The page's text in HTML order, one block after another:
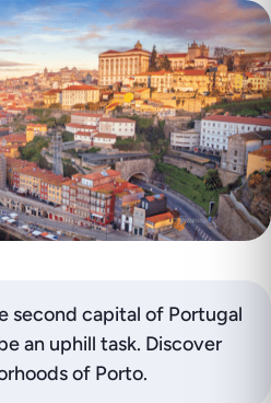
second capital of Portugal
an uphill task. Discover
of Porto.